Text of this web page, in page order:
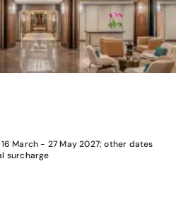
March - 27 May 2027; other dates
surcharge